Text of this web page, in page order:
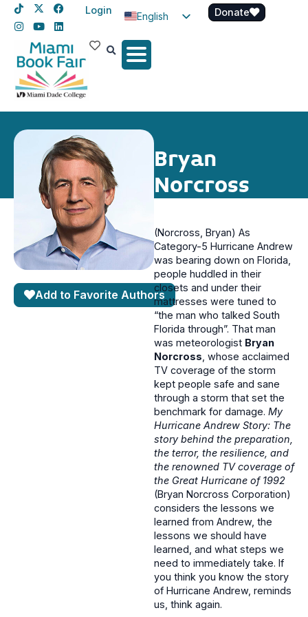
Login
English
Spanish
Donate
Bryan
Norcross
Add to Favorite Authors
(Norcross, Bryan) As
Category-5 Hurricane Andrew
was bearing down on Florida,
people huddled in their
closets and under their
mattresses were tuned to
“the man who talked South
Florida through”. That man
was meteorologist Bryan
Norcross, whose acclaimed
TV coverage of the storm
kept people safe and sane
through a storm that set the
benchmark for damage. My
Hurricane Andrew Story: The
story behind the preparation,
the terror, the resilience, and
the renowned TV coverage of
the Great Hurricane of 1992
(Bryan Norcross Corporation)
considers the lessons we
learned from Andrew, the
lessons we should have
learned, and what steps we
need to immediately take. If
you think you know the story
of Hurricane Andrew, reminds
us, think again.